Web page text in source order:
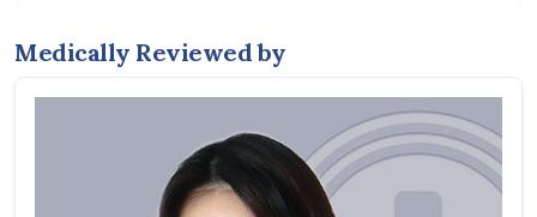
Medically Reviewed by